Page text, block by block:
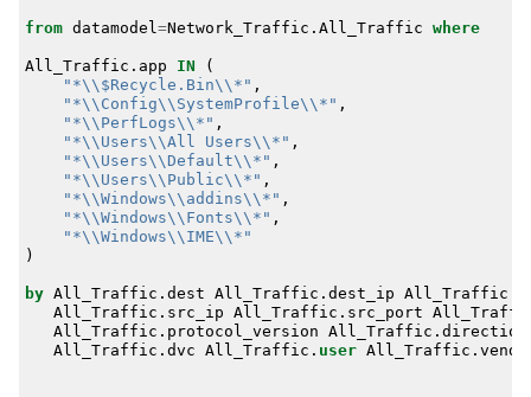
from datamodel =Network_Traffic . All_Traffic where
All_Traffic . app IN
(
"*\\$Recycle.Bin\\*" ,
"*\\Config\\SystemProfile\\*" ,
"*\\PerfLogs\\*" ,
"*\\Users\\All Users\\*" ,
"*\\Users\\Default\\*" ,
"*\\Users\\Public\\*" ,
"*\\Windows\\addins\\*" ,
"*\\Windows\\Fonts\\*" ,
"*\\Windows\\IME\\*"
)
by All_Traffic . dest All_Traffic . dest_ip All_Traffic
All_Traffic . src_ip All_Traffic . src_port
All_Traffic . protocol_version All_Traffic . direction
All_Traffic . dvc All_Traffic . user All_Traffic .